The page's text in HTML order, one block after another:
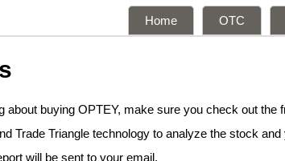
Home OTC
about buying OPTEY, make sure you check out the
Trade Triangle technology to analyze the stock
will be sent to your email.